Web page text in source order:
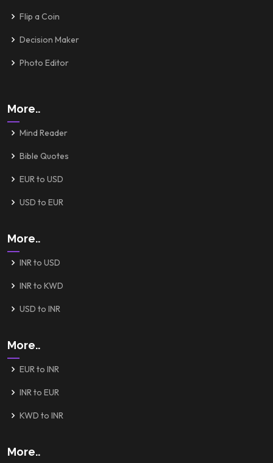
Flip a Coin
Decision Maker
Photo Editor
More..
Mind Reader
Bible Quotes
EUR to USD
USD to EUR
More..
INR to USD
INR to KWD
USD to INR
More..
EUR to INR
INR to EUR
KWD to INR
More..